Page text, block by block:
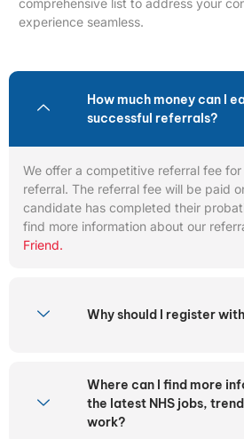
comprehensive list to address your
experience seamless.
How much money can I
successful referrals?
We offer a competitive referral fee
referral. The referral fee will be paid
candidate has completed their
find more information about our
Friend.
Why should I register
Where can I find more
the latest NHS jobs,
work?